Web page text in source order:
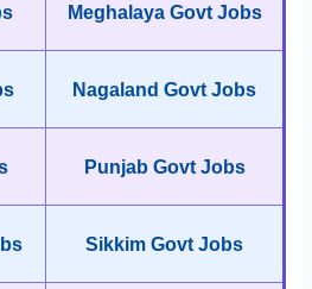
Meghalaya Govt Jobs
Nagaland Govt Jobs
Punjab Govt Jobs
Sikkim Govt Jobs